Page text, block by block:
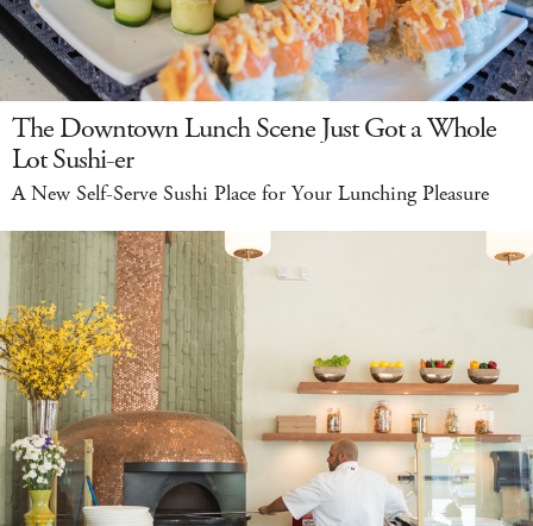
The Downtown Lunch Scene Just Got a Whole
Lot Sushi-er
A New Self-Serve Sushi Place for Your Lunching Pleasure